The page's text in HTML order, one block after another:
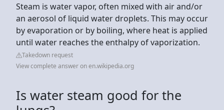
Steam is water vapor, often mixed with air and/or
an aerosol of liquid water droplets. This may occur
by evaporation or by boiling, where heat is applied
until water reaches the enthalpy of vaporization.
Takedown request
View complete answer on en.wikipedia.org
Is water steam good for the